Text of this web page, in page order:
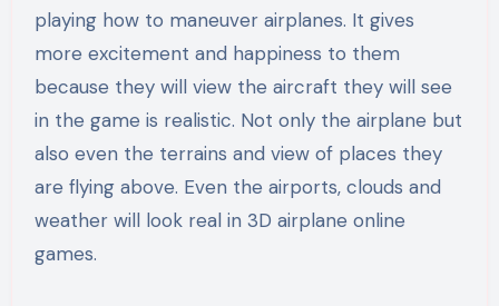
playing how to maneuver airplanes. It gives
more excitement and happiness to them
because they will view the aircraft they will see
in the game is realistic. Not only the airplane but
also even the terrains and view of places they
are flying above. Even the airports, clouds and
weather will look real in 3D airplane online
games.